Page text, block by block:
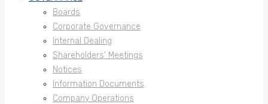
Boards
Corporate Governance
Internal Dealing
Shareholders’ Meetings
Notices
Information Documents
Company Operations